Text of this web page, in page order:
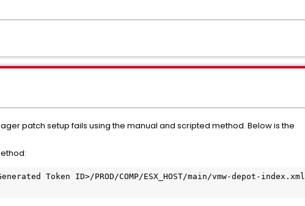
patch setup fails using the manual and scripted method. Below is the
Token ID>/PROD/COMP/ESX_HOST/main/vmw-depot-index.xml